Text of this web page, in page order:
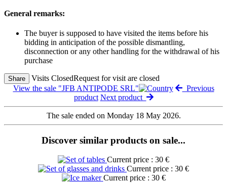
General remarks:
The buyer is supposed to have visited the items before his
bidding in anticipation of the possible dismantling,
disconnection or any other handling for the withdrawal of his
purchase
Share Visits ClosedRequest for visit are closed
View the sale "JFB ANTIPODE SRL"
Previous
product Next product
The sale ended on Monday 18 May 2026.
Discover similar products on sale...
Current price : 30 €
Current price : 30 €
Current price : 30 €